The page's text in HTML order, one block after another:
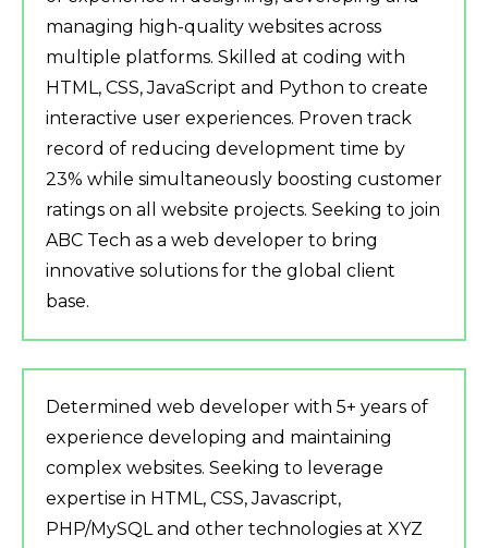
managing high-quality websites across
multiple platforms. Skilled at coding with
HTML, CSS, JavaScript and Python to create
interactive user experiences. Proven track
record of reducing development time by
23% while simultaneously boosting customer
ratings on all website projects. Seeking to join
ABC Tech as a web developer to bring
innovative solutions for the global client
base.
Determined web developer with 5+ years of
experience developing and maintaining
complex websites. Seeking to leverage
expertise in HTML, CSS, Javascript,
PHP/MySQL and other technologies at XYZ